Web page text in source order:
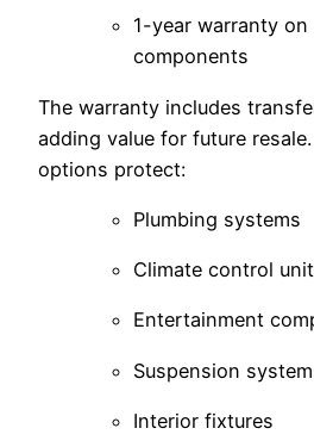
1-year warranty on
components
The warranty includes
adding value for future
options protect:
Plumbing systems
Climate control
Entertainment
Suspension
Interior fixtures